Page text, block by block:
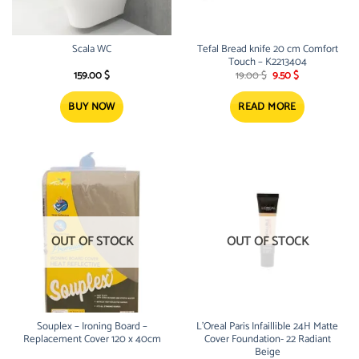
Scala WC
159.00$
BUY NOW
Tefal Bread knife 20 cm Comfort
Touch – K2213404
19.00$ Original
price
was:
19.00 $.
9.50$Current
price
is:
9.50 $.
READ MORE
OUT OF STOCK
Souplex – Ironing Board –
Replacement Cover 120 x 40cm
OUT OF STOCK
L’Oreal Paris Infaillible 24H Matte
Cover Foundation- 22 Radiant
Beige